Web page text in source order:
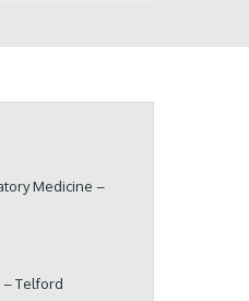
Medicine –
– Telford